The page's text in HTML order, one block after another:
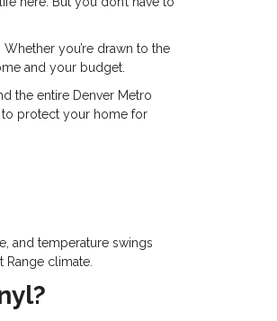
you’re drawn to the
and your budget.
the entire Denver Metro
to protect your home for
and temperature swings
climate.